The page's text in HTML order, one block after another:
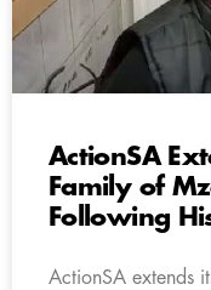
ActionSA
Family of
Following
ActionSA extends